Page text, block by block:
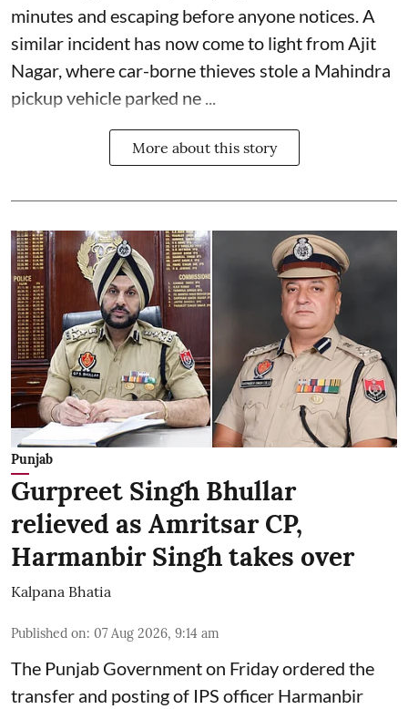
minutes and escaping before anyone notices. A
similar incident has now come to light from Ajit
Nagar, where car-borne thieves stole a Mahindra
pickup vehicle parked ne ...
More about this story
Punjab
Gurpreet Singh Bhullar
relieved as Amritsar CP,
Harmanbir Singh takes over
Kalpana Bhatia
Published on: 07 Aug 2026, 9:14 am
The Punjab Government on Friday ordered the
transfer and posting of IPS officer Harmanbir